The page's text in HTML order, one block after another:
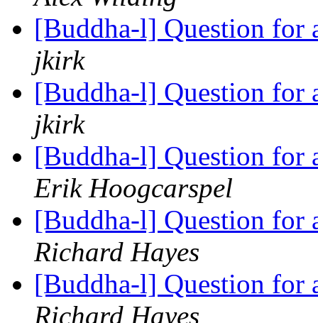
[Buddha-l] Question for
jkirk
[Buddha-l] Question for
jkirk
[Buddha-l] Question for
Erik Hoogcarspel
[Buddha-l] Question for
Richard Hayes
[Buddha-l] Question for
Richard Hayes